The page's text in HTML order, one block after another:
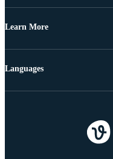
Learn More
Languages